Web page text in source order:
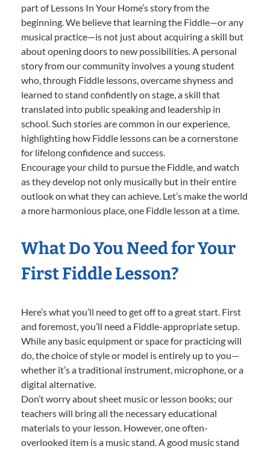
part of Lessons In Your Home’s story from the
beginning. We believe that learning the Fiddle—or any
musical practice—is not just about acquiring a skill but
about opening doors to new possibilities. A personal
story from our community involves a young student
who, through Fiddle lessons, overcame shyness and
learned to stand confidently on stage, a skill that
translated into public speaking and leadership in
school. Such stories are common in our experience,
highlighting how Fiddle lessons can be a cornerstone
for lifelong confidence and success.
Encourage your child to pursue the Fiddle, and watch
as they develop not only musically but in their entire
outlook on what they can achieve. Let’s make the world
a more harmonious place, one Fiddle lesson at a time.
What Do You Need for Your
First Fiddle Lesson?
Here’s what you’ll need to get off to a great start. First
and foremost, you’ll need a Fiddle-appropriate setup.
While any basic equipment or space for practicing will
do, the choice of style or model is entirely up to you—
whether it’s a traditional instrument, microphone, or a
digital alternative.
Don’t worry about sheet music or lesson books; our
teachers will bring all the necessary educational
materials to your lesson. However, one often-
overlooked item is a music stand. A good music stand